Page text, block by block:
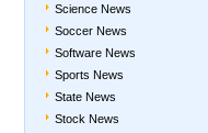
Science News
Soccer News
Software News
Sports News
State News
Stock News